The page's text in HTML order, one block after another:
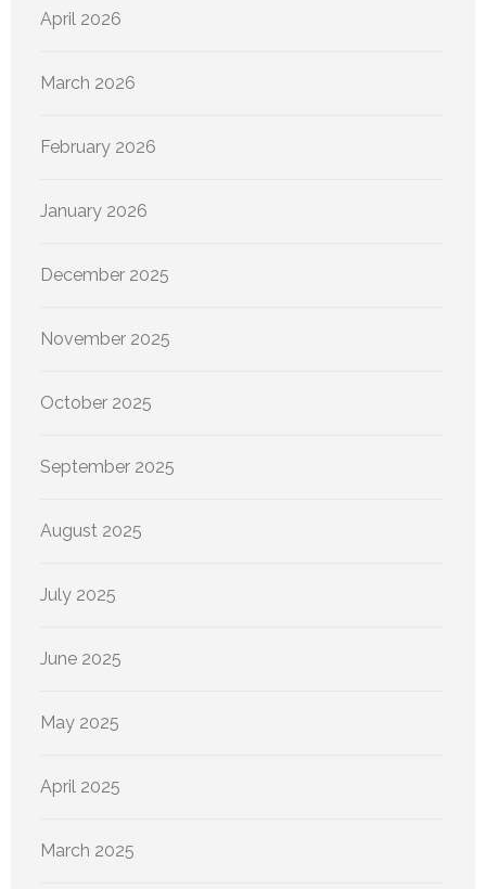
April 2026
March 2026
February 2026
January 2026
December 2025
November 2025
October 2025
September 2025
August 2025
July 2025
June 2025
May 2025
April 2025
March 2025